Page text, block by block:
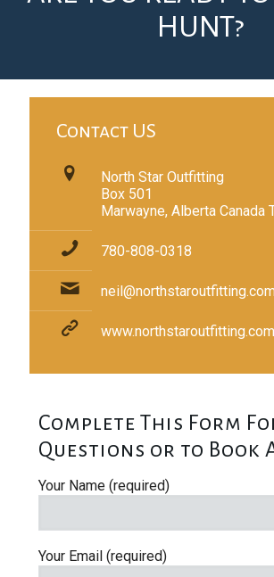
HUNT?
Contact US
North Star Outfitting
Box 501
Marwayne, Alberta Canada
780-808-0318
www.northstaroutfitting.com
Complete This Form
Questions or to Book
Your Name (required)
Your Email (required)